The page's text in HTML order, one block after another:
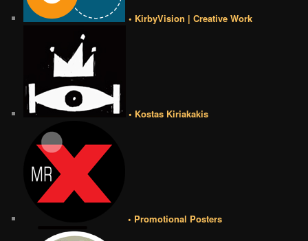
• KirbyVision | Creative Work
• Kostas Kiriakakis
• Promotional Posters